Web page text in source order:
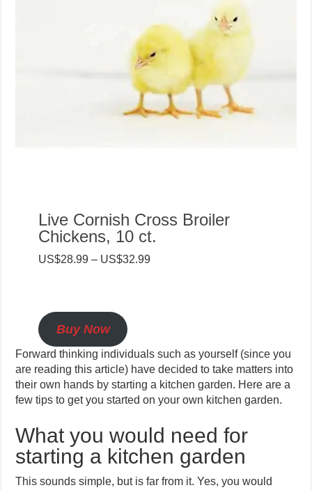
Live Cornish Cross Broiler
Chickens, 10 ct.
US$28.99 – US$32.99
Buy Now
Forward thinking individuals such as yourself (since you
are reading this article) have decided to take matters into
their own hands by starting a kitchen garden. Here are a
few tips to get you started on your own kitchen garden.
What you would need for
starting a kitchen garden
This sounds simple, but is far from it. Yes, you would